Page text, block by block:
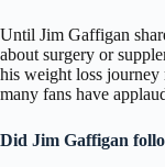
Until Jim Gaffigan
about surgery or
his weight loss journey
many fans have
Did Jim Gaffigan